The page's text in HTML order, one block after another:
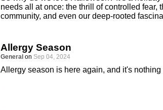
needs all at once: the thrill of controlled fear,
community, and even our deep-rooted
Allergy Season
General on Sep 04, 2024
Allergy season is here again, and it's nothing